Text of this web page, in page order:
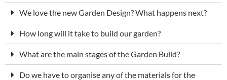
We love the new Garden Design? What happens next?
How long will it take to build our garden?
What are the main stages of the Garden Build?
Do we have to organise any of the materials for the